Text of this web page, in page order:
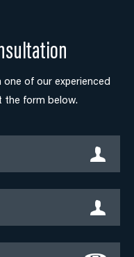
of our experienced
the form below.